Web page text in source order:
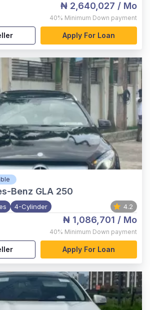
₦ 2,640,027 / Mo
40% Minimum Down payment
Apply For Loan
Benz GLA 250
4-Cylinder 4.2
₦ 1,086,701 / Mo
40% Minimum Down payment
Apply For Loan